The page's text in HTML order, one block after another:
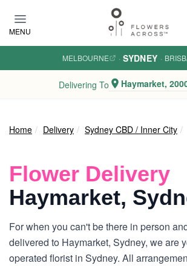
MENU
MELBOURNE · SYDNEY ·
Delivering To Haymarket,
Home Delivery Sydney CBD / Inner City
Flower Delivery
Haymarket,
For when you can't be there in person
delivered to Haymarket, Sydney, we are
operated florist in Sydney. All